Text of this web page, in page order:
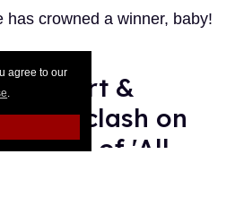
agree to our
.
has crowned a winner, baby!
&
clash on
ahead of 'All